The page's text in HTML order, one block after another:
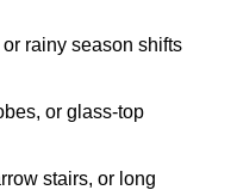
or rainy season shifts
or glass-top
stairs, or long